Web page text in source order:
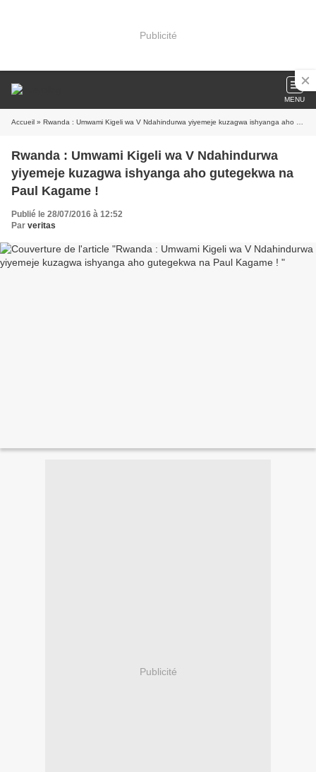
Publicité
MENU
Accueil » Rwanda : Umwami Kigeli wa V Ndahindurwa yiyemeje kuzagwa ishyanga aho gutegekwa na Paul Kagame !
Rwanda : Umwami Kigeli wa V Ndahindurwa
yiyemeje kuzagwa ishyanga aho gutegekwa na
Paul Kagame !
Publié le 28/07/2016 à 12:52
Par veritas
Publicité